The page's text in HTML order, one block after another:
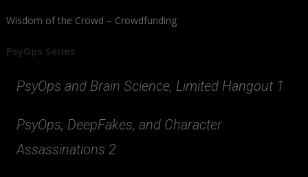
Wisdom of the Crowd – Crowdfunding
PsyOps Series
PsyOps and Brain Science, Limited Hangout 1
PsyOps, DeepFakes, and Character
Assassinations 2